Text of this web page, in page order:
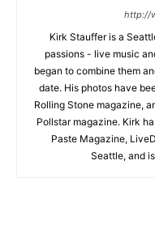
http://
Kirk Stauffer is a
passions - live music
began to combine them
date. His photos have
Rolling Stone magazine,
Pollstar magazine. Kirk
Paste Magazine,
Seattle, and